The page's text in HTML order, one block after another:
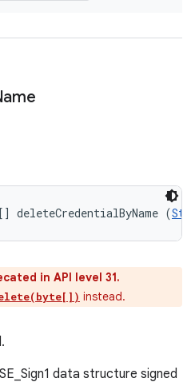
(
in API level 31.
instead.
data structure signed